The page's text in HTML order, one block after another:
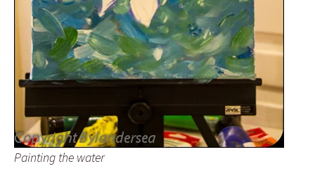
Painting the water